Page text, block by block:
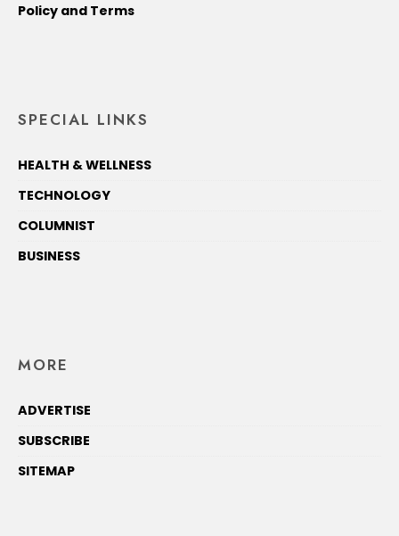
Policy and Terms
SPECIAL LINKS
HEALTH & WELLNESS
TECHNOLOGY
COLUMNIST
BUSINESS
MORE
ADVERTISE
SUBSCRIBE
SITEMAP